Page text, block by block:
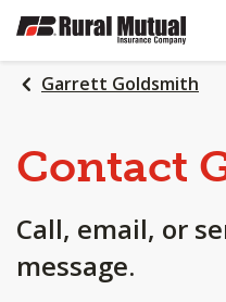
SKIP
MAIN
CONTENT
Garrett Goldsmith
Contact
Call, email, or
message.